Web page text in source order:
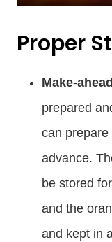
Proper
Make-
prepared
can
advance.
be stored
and the
and kept in